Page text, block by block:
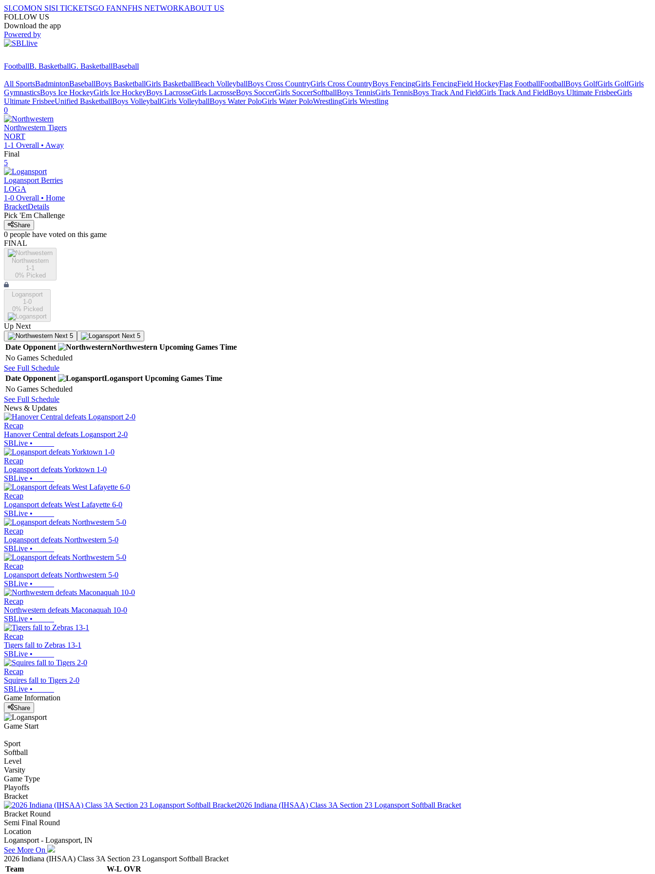
SI.COMON SISI TICKETSGO FANNFHS NETWORKABOUT US
FOLLOW US
Download the app
Powered by
FootballB. BasketballG. BasketballBaseball
All SportsBadmintonBaseballBoys BasketballGirls BasketballBeach VolleyballBoys Cross CountryGirls Cross CountryBoys FencingGirls FencingField HockeyFlag FootballFootballBoys GolfGirls GolfGirls
GymnasticsBoys Ice HockeyGirls Ice HockeyBoys LacrosseGirls LacrosseBoys SoccerGirls SoccerSoftballBoys TennisGirls TennisBoys Track And FieldGirls Track And FieldBoys Ultimate FrisbeeGirls
Ultimate FrisbeeUnified BasketballBoys VolleyballGirls VolleyballBoys Water PoloGirls Water PoloWrestlingGirls Wrestling
0
Northwestern Tigers
NORT
1-1 Overall • Away
Final
5
Logansport Berries
LOGA
1-0 Overall • Home
BracketDetails
Pick 'Em Challenge
Share
0 people have voted on this game
FINAL
Northwestern
1-1
0% Picked
Logansport
1-0
0% Picked
Up Next
Next 5 Next 5
Date Opponent Northwestern Upcoming Games Time
No Games Scheduled
See Full Schedule
Date Opponent Logansport Upcoming Games Time
No Games Scheduled
See Full Schedule
News & Updates
Recap
Hanover Central defeats Logansport 2-0
SBLive •
Recap
Logansport defeats Yorktown 1-0
SBLive •
Recap
Logansport defeats West Lafayette 6-0
SBLive •
Recap
Logansport defeats Northwestern 5-0
SBLive •
Recap
Logansport defeats Northwestern 5-0
SBLive •
Recap
Northwestern defeats Maconaquah 10-0
SBLive •
Recap
Tigers fall to Zebras 13-1
SBLive •
Recap
Squires fall to Tigers 2-0
SBLive •
Game Information
Share
Game Start
Sport
Softball
Level
Varsity
Game Type
Playoffs
Bracket
2026 Indiana (IHSAA) Class 3A Section 23 Logansport Softball Bracket
Bracket Round
Semi Final Round
Location
Logansport - Logansport, IN
See More On
2026 Indiana (IHSAA) Class 3A Section 23 Logansport Softball Bracket
Team
W-L OVR